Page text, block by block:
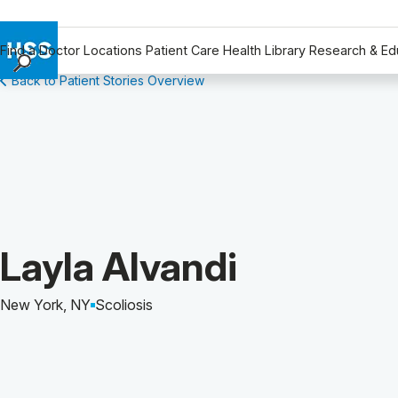
Find a Doctor Locations Patient Care Health Library Research &
Find a Doctor
Why Choose HSS
MyHSS Sign In
Back to Patient Stories Overview
Patient Story of:
Layla Alvandi
New York, NY Scoliosis